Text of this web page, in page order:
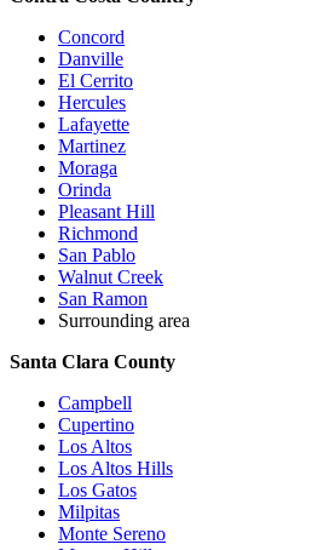
Concord
Danville
El Cerrito
Hercules
Lafayette
Martinez
Moraga
Orinda
Pleasant Hill
Richmond
San Pablo
Walnut Creek
San Ramon
Surrounding area
Santa Clara County
Campbell
Cupertino
Los Altos
Los Altos Hills
Los Gatos
Milpitas
Monte Sereno